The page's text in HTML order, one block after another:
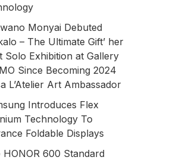
Monyai Debuted
– The Ultimate Gift’ her
Solo Exhibition at Gallery
Since Becoming 2024
L’Atelier Art Ambassador
Introduces Flex
Technology To
Foldable Displays
HONOR 600 Standard